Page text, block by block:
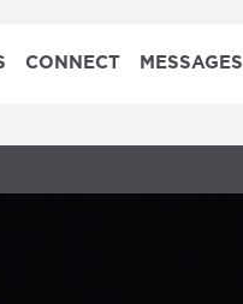
CONNECT MESSAGES